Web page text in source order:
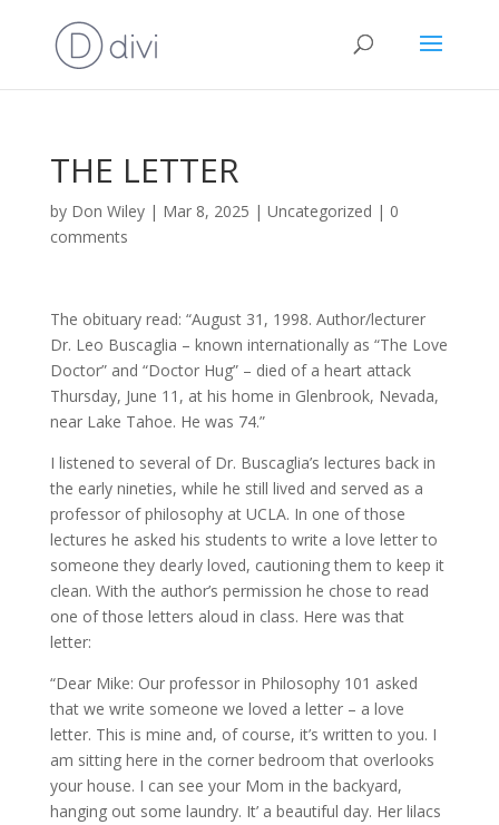
THE LETTER
by Don Wiley| Mar 8, 2025 | Uncategorized | 0
comments
The obituary read: “August 31, 1998. Author/lecturer
Dr. Leo Buscaglia – known internationally as “The Love
Doctor” and “Doctor Hug” – died of a heart attack
Thursday, June 11, at his home in Glenbrook, Nevada,
near Lake Tahoe. He was 74.”
I listened to several of Dr. Buscaglia’s lectures back in
the early nineties, while he still lived and served as a
professor of philosophy at UCLA. In one of those
lectures he asked his students to write a love letter to
someone they dearly loved, cautioning them to keep it
clean. With the author’s permission he chose to read
one of those letters aloud in class. Here was that
letter:
“Dear Mike: Our professor in Philosophy 101 asked
that we write someone we loved a letter – a love
letter. This is mine and, of course, it’s written to you. I
am sitting here in the corner bedroom that overlooks
your house. I can see your Mom in the backyard,
hanging out some laundry. It’ a beautiful day. Her lilacs